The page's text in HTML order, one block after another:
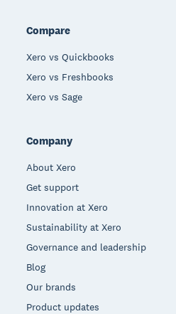
Compare
Xero vs Quickbooks
Xero vs Freshbooks
Xero vs Sage
Company
About Xero
Get support
Innovation at Xero
Sustainability at Xero
Governance and leadership
Blog
Our brands
Product updates